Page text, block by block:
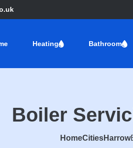
Heating Bathroom
Boiler
HomeCitiesHarrow